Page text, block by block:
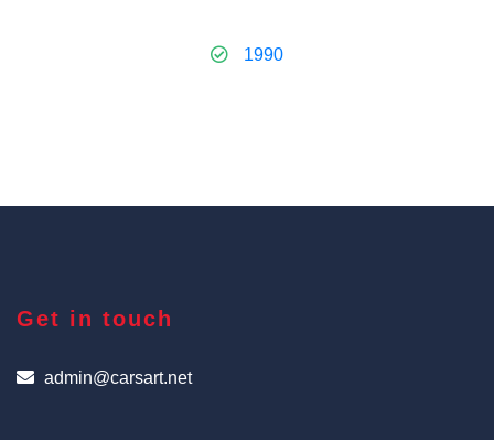
1990
Get in touch
admin@carsart.net